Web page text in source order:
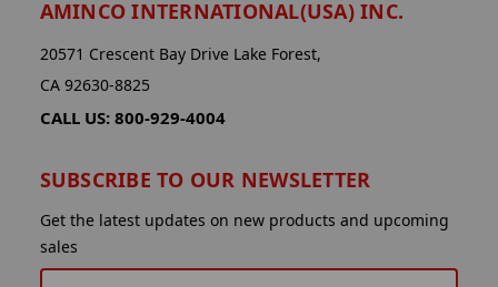
AMINCO INTERNATIONAL(USA) INC.
20571 Crescent Bay Drive Lake Forest,
CA 92630-8825
CALL US: 800-929-4004
SUBSCRIBE TO OUR NEWSLETTER
Get the latest updates on new products and upcoming
sales